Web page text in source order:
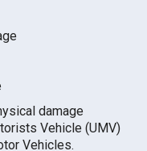
damage
Vehicle (UMV)
Vehicles.